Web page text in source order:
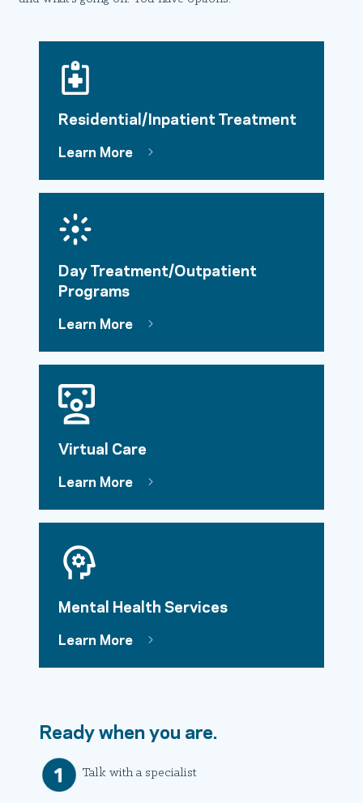
Residential/Inpatient Treatment
Learn More
Day Treatment/Outpatient
Programs
Learn More
Virtual Care
Learn More
Mental Health Services
Learn More
Ready when you are.
Talk with a specialist